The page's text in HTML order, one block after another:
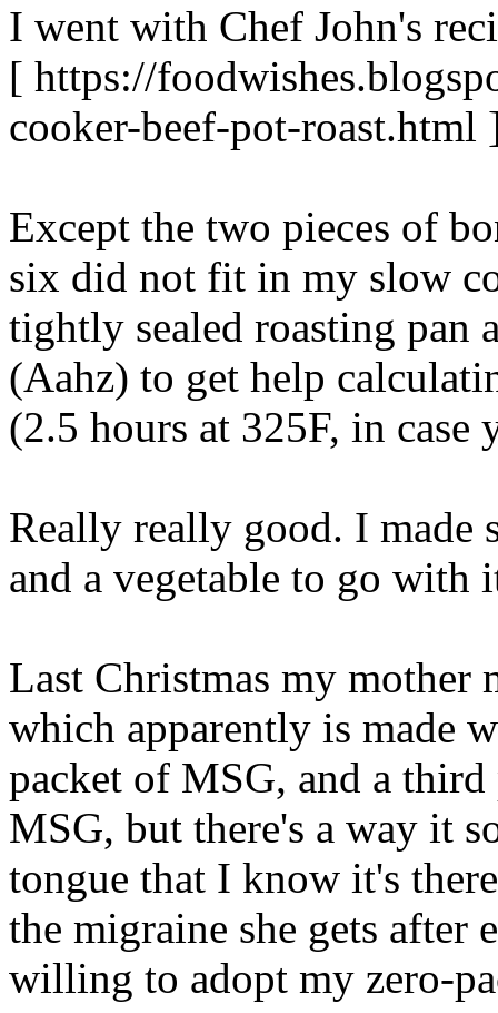
I went with Chef John's
[ https://
cooker-beef-pot-roast.html
Except the two pieces of
six did not fit in my slow
tightly sealed roasting pan
(Aahz) to get help
(2.5 hours at 325F, in case
Really really good. I made
and a vegetable to go with
Last Christmas my mother
which apparently is made
packet of MSG, and a
MSG, but there's a way it
tongue that I know it's
the migraine she gets after
willing to adopt my zero-